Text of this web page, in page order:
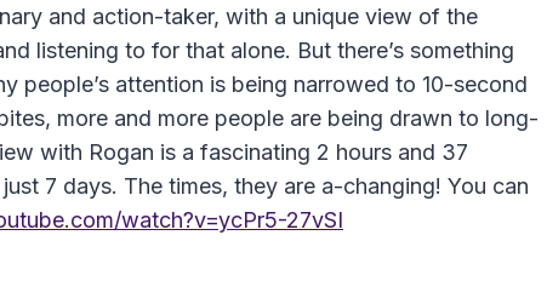
and action-taker, with a unique view of the
listening to for that alone. But there’s something
people’s attention is being narrowed to 10-second
more and more people are being drawn to long-
with Rogan is a fascinating 2 hours and 37
7 days. The times, they are a-changing! You can
watch?v=ycPr5-27vSI